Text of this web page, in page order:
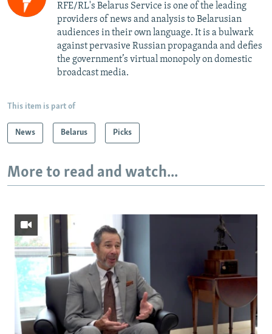
RFE/RL's Belarus Service is one of the leading
providers of news and analysis to Belarusian
audiences in their own language. It is a bulwark
against pervasive Russian propaganda and defies
the government’s virtual monopoly on domestic
broadcast media.
This item is part of
News Belarus Picks
More to read and watch...